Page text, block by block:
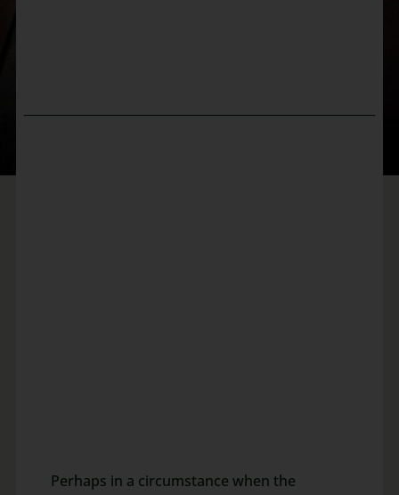
Perhaps in a circumstance when the